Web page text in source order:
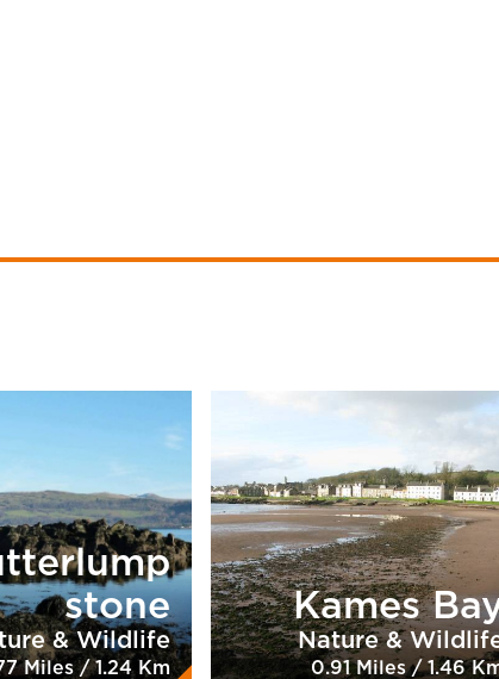
stone
& Wildlife
Miles / 1.24 Km
Kames
Nature &
0.91 Miles / 1.46